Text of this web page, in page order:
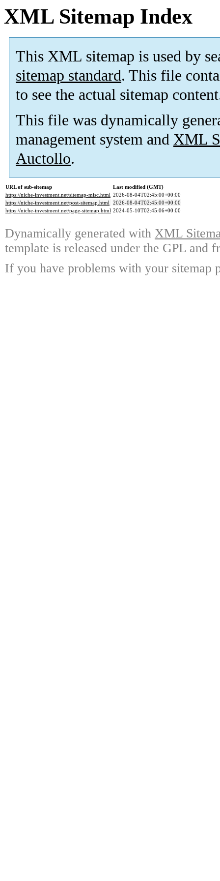
XML Sitemap Index
This XML sitemap is used by
sitemap standard. This file
to see the actual sitemap
This file was dynamically
management system and XML
Auctollo.
URL of sub-sitemap
Last modified (GMT)
https://niche-investment.net/sitemap-misc.html 2026-08-04T02:45:00+00:00
https://niche-investment.net/post-sitemap.html 2026-08-04T02:45:00+00:00
https://niche-investment.net/page-sitemap.html 2024-05-10T02:45:06+00:00
Dynamically generated with XML
template is released under the GPL and
If you have problems with your sitemap